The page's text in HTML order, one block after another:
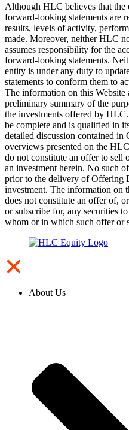
Although HLC believes that the
forward-looking statements are
results, levels of activity,
made. Moreover, neither HLC
assumes responsibility for the
forward-looking statements.
entity is under any duty to
statements to conform them to
The information on this
preliminary summary of the
the investments offered by
be complete and is qualified in
detailed discussion contained
overviews presented on the
do not constitute an offer to sell
an investment herein. No such
prior to the delivery of Offering
investment. The information on
does not constitute an offer of,
or subscribe for, any securities
whom or in which such offer or
About Us